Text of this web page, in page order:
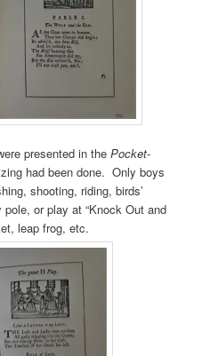
presented in thePocket-
had been done. Only boys
shooting, riding, birds’
or play at “Knock Out and
leap frog, etc.